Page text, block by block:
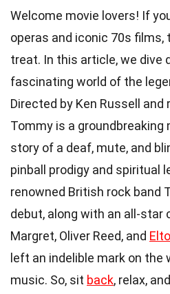
Welcome movie lovers! If
operas and iconic 70s films,
treat. In this article, we dive
fascinating world of the
Directed by Ken Russell and
Tommy is a
story of a deaf, mute, and
pinball prodigy and spiritual
renowned British rock band
debut, along with an all-star
Margret, Oliver Reed, and
left an indelible mark on the
music. So, sit back, relax,